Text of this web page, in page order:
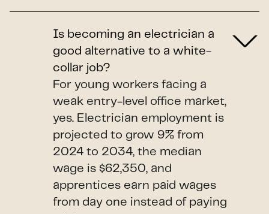
Is becoming an electrician a
good alternative to a white-
collar job?
For young workers facing a
weak entry-level office market,
yes. Electrician employment is
projected to grow 9% from
2024 to 2034, the median
wage is $62,350, and
apprentices earn paid wages
from day one instead of paying